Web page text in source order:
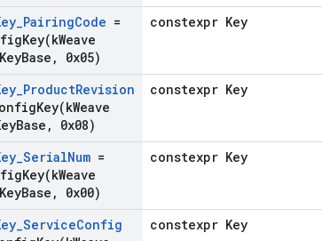
_PairingCode =
kWeave
KeyBase , 0x05)
constexpr Key
_ProductRevision
kWeave
Base , 0x08)
constexpr Key
_SerialNum =
kWeave
KeyBase , 0x00)
constexpr Key
_ServiceConfig
constexpr Key